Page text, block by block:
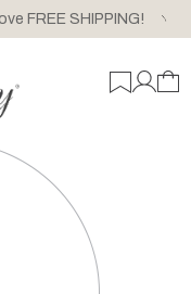
FREE SHIPPING!